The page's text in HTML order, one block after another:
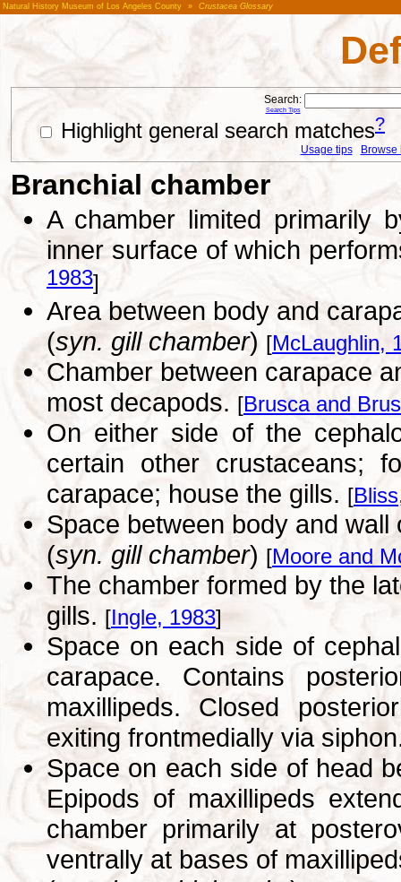
Natural History Museum of Los Angeles County » Crustacea Glossary
Search:
Search Tips
Highlight general search matches?
Usage tips Browse
Branchial chamber
A chamber limited primarily
inner surface of which
1983]
Area between body and
(syn. gill chamber) [McLaughlin,
Chamber between carapace
most decapods. [Brusca and
On either side of the
certain other crustaceans;
carapace; house the gills. [
Space between body and
(syn. gill chamber) [Moore and
The chamber formed by the
gills. [Ingle, 1983]
Space on each side of
carapace. Contains
maxillipeds. Closed
exiting frontmedially via
Space on each side of head
Epipods of maxillipeds
chamber primarily at
ventrally at bases of